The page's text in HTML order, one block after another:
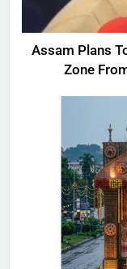
Assam Plans
Zone